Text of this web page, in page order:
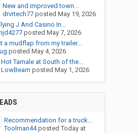
New and improved town...
drvrtech77posted May 19, 2026
J And Casino In...
posted May 7, 2026
a mudflap from my trailer...
posted May 4, 2026
Hot Tamale at South of the...
LowBeam posted May 1, 2026
Recommendation for a truck...
Toolman44posted Today at